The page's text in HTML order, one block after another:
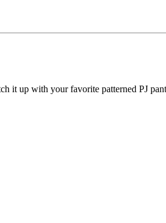
it up with your favorite patterned PJ